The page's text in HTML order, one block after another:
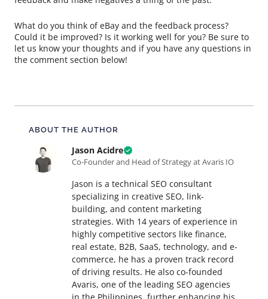
What do you think of eBay and the feedback process?
Could it be improved? Is it working well for you? Be sure to
let us know your thoughts and if you have any questions in
the comment section below!
ABOUT THE AUTHOR
Jason Acidre
Co-Founder and Head of Strategy at Avaris IO
Jason is a technical SEO consultant
specializing in creative SEO, link-
building, and content marketing
strategies. With 14 years of experience in
highly competitive sectors like finance,
real estate, B2B, SaaS, technology, and e-
commerce, he has a proven track record
of driving results. He also co-founded
Avaris, one of the leading SEO agencies